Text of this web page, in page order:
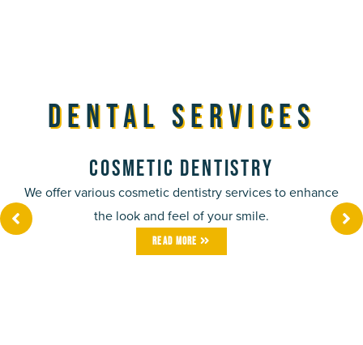
Dental Services
Cosmetic Dentistry
We offer various cosmetic dentistry services to enhance
the look and feel of your smile.
Read More